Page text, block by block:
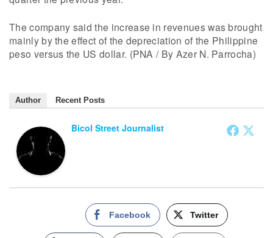
The company said the increase in revenues was brought
mainly by the effect of the depreciation of the Philippine
peso versus the US dollar. (PNA / By Azer N. Parrocha)
Author Recent Posts
Bicol Street Journalist
Facebook Twitter